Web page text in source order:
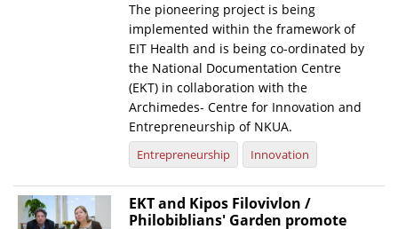
The pioneering project is being
implemented within the framework of
EIT Health and is being co-ordinated by
the National Documentation Centre
(EKT) in collaboration with the
Archimedes- Centre for Innovation and
Entrepreneurship of NKUA.
Entrepreneurship Innovation
EKT and Kipos Filovivlon /
Philobiblians' Garden promote